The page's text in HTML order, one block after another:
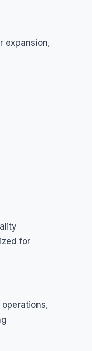
expansion,
for